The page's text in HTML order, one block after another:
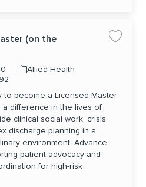
(on the
Category
Allied Health
to become a Licensed Master
a difference in the lives of
clinical social work, crisis
discharge planning in a
environment. Advance
patient advocacy and
for high-risk
Save